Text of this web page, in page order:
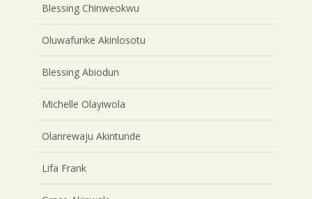
Blessing Chinweokwu
Oluwafunke Akinlosotu
Blessing Abiodun
Michelle Olayiwola
Olanrewaju Akintunde
Lifa Frank